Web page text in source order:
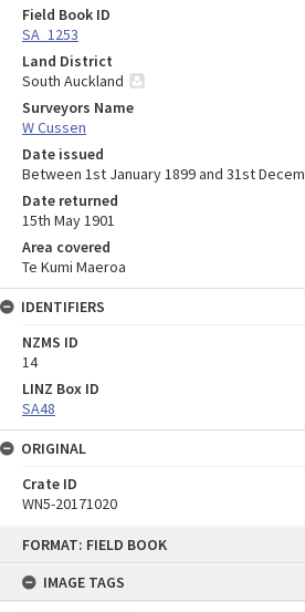
FORMAT: FIELD BOOK
IMAGE TAGS
Field Book ID
SA_1253
Land District
South Auckland
Surveyors Name
W Cussen
Date issued
Between 1st January 1899 and 31st
Date returned
15th May 1901
Area covered
Te Kumi Maeroa
IDENTIFIERS
NZMS ID
14
LINZ Box ID
SA48
ORIGINAL
Crate ID
WN5-20171020